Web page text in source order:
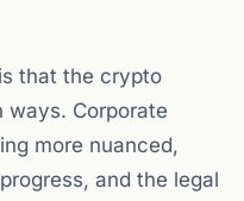
that the crypto
ways. Corporate
more nuanced,
and the legal